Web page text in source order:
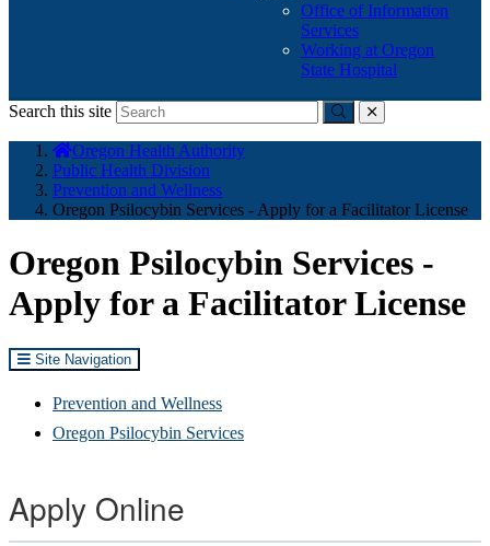
Office of Information
Services
Working at Oregon
State Hospital
Search this site
Submitclose
here:
Oregon Health Authority
Public Health Division
Prevention and Wellness
Oregon Psilocybin Services - Apply for a Facilitator License
Oregon Psilocybin Services -
Apply for a Facilitator License
Site Navigation
Prevention and Wellness
Oregon Psilocybin Services
Apply Online